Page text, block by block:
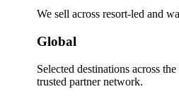
We sell across resort-led and
Global
Selected destinations across
trusted partner network.